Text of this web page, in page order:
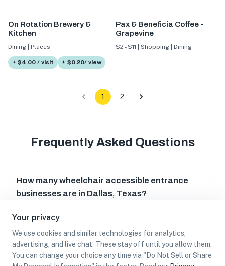
Your privacy
We use cookies and similar technologies for analytics,
advertising, and live chat. These stay off until you allow them.
You can change your choice any time via "Do Not Sell or Share
On Rotation Brewery &
Kitchen
Dining | Places
+ $4.00 / visit + $0.20/ view
Pax & Beneficia Coffee -
Grapevine
$2 - $11 | Shopping | Dining
1 2
Frequently Asked Questions
How many wheelchair accessible entrance
businesses are in Dallas, Texas?
Which wheelchair accessible entrance
Can I earn cash rewards at wheelchair
accessible entrance businesses in Dallas,